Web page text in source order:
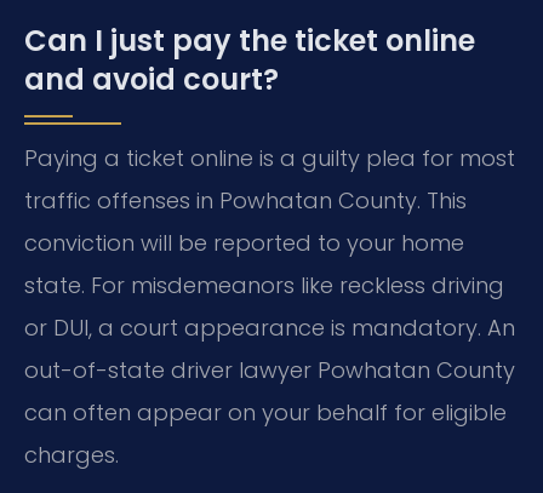
Can I just pay the ticket online
and avoid court?
Paying a ticket online is a guilty plea for most
traffic offenses in Powhatan County. This
conviction will be reported to your home
state. For misdemeanors like reckless driving
or DUI, a court appearance is mandatory. An
out-of-state driver lawyer Powhatan County
can often appear on your behalf for eligible
charges.